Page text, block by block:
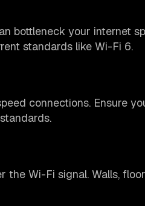
bottleneck your internet
standards like Wi-Fi 6.
connections. Ensure
Wi-Fi signal. Walls,